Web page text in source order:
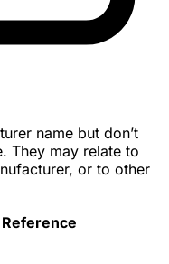
name but don’t
They may relate to
or to other
Reference